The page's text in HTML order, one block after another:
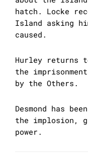
hatch. Locke
Island asking
caused.
Hurley returns
the
by the Others.
Desmond has
the implosion,
power.